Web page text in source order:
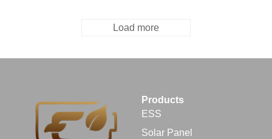
Load more
Products
ESS
Solar Panel